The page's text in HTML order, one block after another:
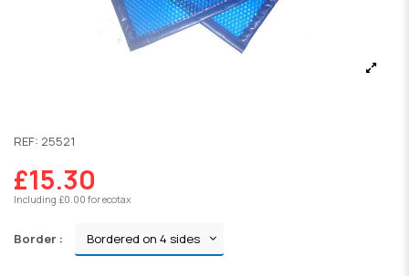
REF: 25521
£15.30
Including £0.00 for ecotax
Border :